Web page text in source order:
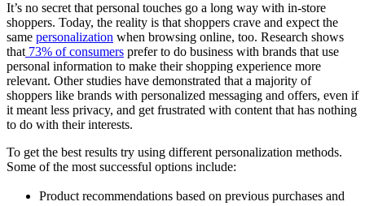
It’s no secret that personal touches go a long way with in-store
shoppers. Today, the reality is that shoppers crave and expect the
same personalization when browsing online, too. Research shows
that 73% of consumers prefer to do business with brands that use
personal information to make their shopping experience more
relevant. Other studies have demonstrated that a majority of
shoppers like brands with personalized messaging and offers, even if
it meant less privacy, and get frustrated with content that has nothing
to do with their interests.
To get the best results try using different personalization methods.
Some of the most successful options include:
Product recommendations based on previous purchases and